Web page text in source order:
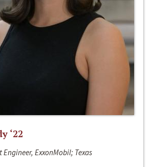
‘22
Engineer, ExxonMobil; Texas